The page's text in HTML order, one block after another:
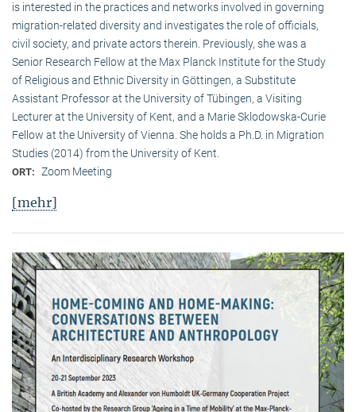
is interested in the practices and networks involved in governing
migration-related diversity and investigates the role of officials,
civil society, and private actors therein. Previously, she was a
Senior Research Fellow at the Max Planck Institute for the Study
of Religious and Ethnic Diversity in Göttingen, a Substitute
Assistant Professor at the University of Tübingen, a Visiting
Lecturer at the University of Kent, and a Marie Sklodowska-Curie
Fellow at the University of Vienna. She holds a Ph.D. in Migration
Studies (2014) from the University of Kent.
ORT: Zoom Meeting
[mehr]